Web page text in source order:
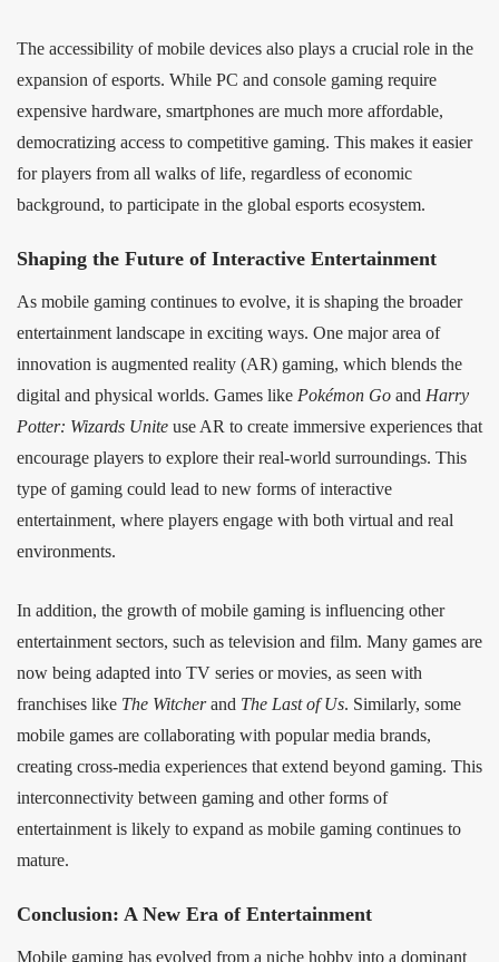
The accessibility of mobile devices also plays a crucial role in the
expansion of esports. While PC and console gaming require
expensive hardware, smartphones are much more affordable,
democratizing access to competitive gaming. This makes it easier
for players from all walks of life, regardless of economic
background, to participate in the global esports ecosystem.
Shaping the Future of Interactive Entertainment
As mobile gaming continues to evolve, it is shaping the broader
entertainment landscape in exciting ways. One major area of
innovation is augmented reality (AR) gaming, which blends the
digital and physical worlds. Games like Pokémon Go and Harry
Potter: Wizards Unite use AR to create immersive experiences that
encourage players to explore their real-world surroundings. This
type of gaming could lead to new forms of interactive
entertainment, where players engage with both virtual and real
environments.
In addition, the growth of mobile gaming is influencing other
entertainment sectors, such as television and film. Many games are
now being adapted into TV series or movies, as seen with
franchises like The Witcherand The Last of Us. Similarly, some
mobile games are collaborating with popular media brands,
creating cross-media experiences that extend beyond gaming. This
interconnectivity between gaming and other forms of
entertainment is likely to expand as mobile gaming continues to
mature.
Conclusion: A New Era of Entertainment
Mobile gaming has evolved from a niche hobby into a dominant